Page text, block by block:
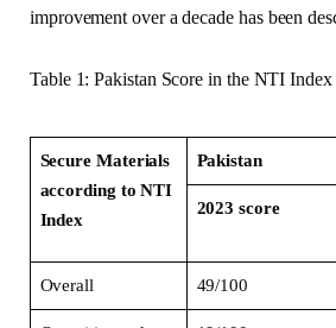
improvement over a decade has been
Table 1: Pakistan Score in the NTI Index
Secure Materials
according to NTI
Index
Pakistan
2023 score
Overall 49/100